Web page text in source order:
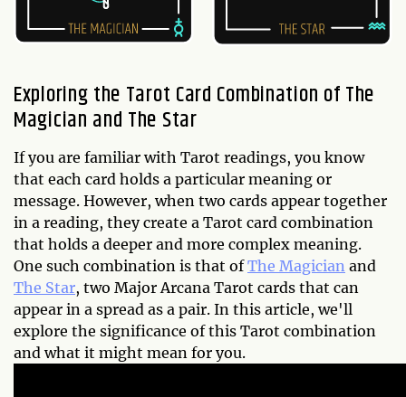
Exploring the Tarot Card Combination of The
Magician and The Star
If you are familiar with Tarot readings, you know
that each card holds a particular meaning or
message. However, when two cards appear together
in a reading, they create a Tarot card combination
that holds a deeper and more complex meaning.
One such combination is that ofThe Magician and
The Star, two Major Arcana Tarot cards that can
appear in a spread as a pair. In this article, we'll
explore the significance of this Tarot combination
and what it might mean for you.